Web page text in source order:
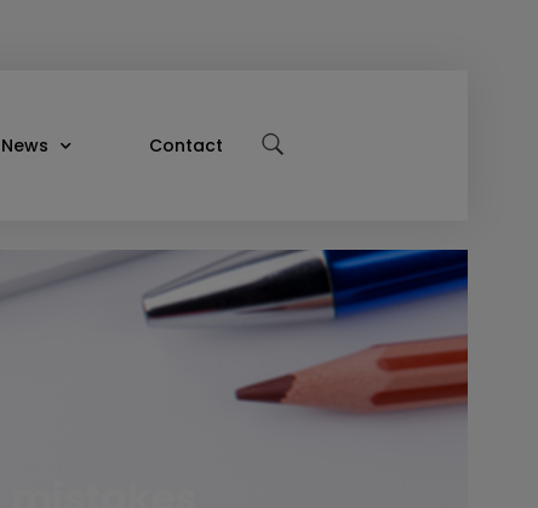
News Contact